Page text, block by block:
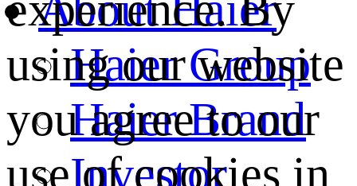
Haier Group
Haier Brand
Investor
using our website
you agree to our
use of cookies in